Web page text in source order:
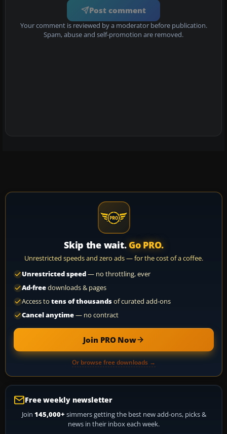
Post comment
Your comment is reviewed by a moderator before publication.
Spam, abuse and self-promotion are removed.
Skip the wait. Go PRO.
Unrestricted speeds and zero ads — for the cost of a coffee.
Unrestricted speed— no throttling, ever
Ad-freedownloads & pages
Access to tens of thousandsof curated add-ons
Cancel anytime— no contract
Join PRO Now
Or browse free downloads →
Free weekly newsletter
Join 145,000+ simmers getting the best new add-ons, picks &
news in their inbox each week.